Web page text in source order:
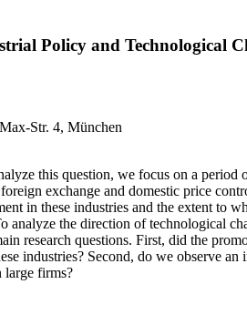
Policy and Technological
Str. 4, München
this question, we focus on a
exchange and domestic price
in these industries and the extent
the direction of technological
research questions. First, did the
industries? Second, do we
firms?